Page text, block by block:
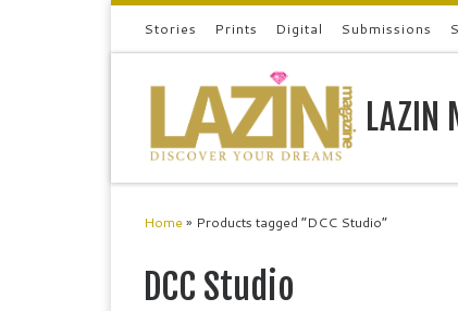
Stories Prints Digital Submissions
LAZIN
Home » Products tagged “DCC Studio”
DCC Studio